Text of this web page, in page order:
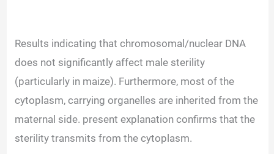
Results indicating that chromosomal/nuclear DNA
does not significantly affect male sterility
(particularly in maize). Furthermore, most of the
cytoplasm, carrying organelles are inherited from the
maternal side. present explanation confirms that the
sterility transmits from the cytoplasm.